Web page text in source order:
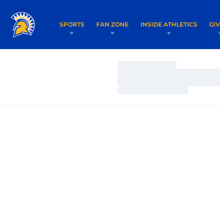
SPORTS FAN ZONE INSIDE ATHLETICS